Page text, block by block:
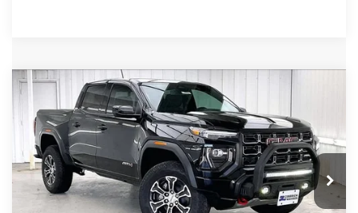
NEW 2025GMC CANYONAT4
VIN:1GTP2DEK8S1240730Stock:251282Model:T4E43
In Stock Ext.
$3,640
SAVINGS
$50,579
FINAL PRICE
Compare Vehicle